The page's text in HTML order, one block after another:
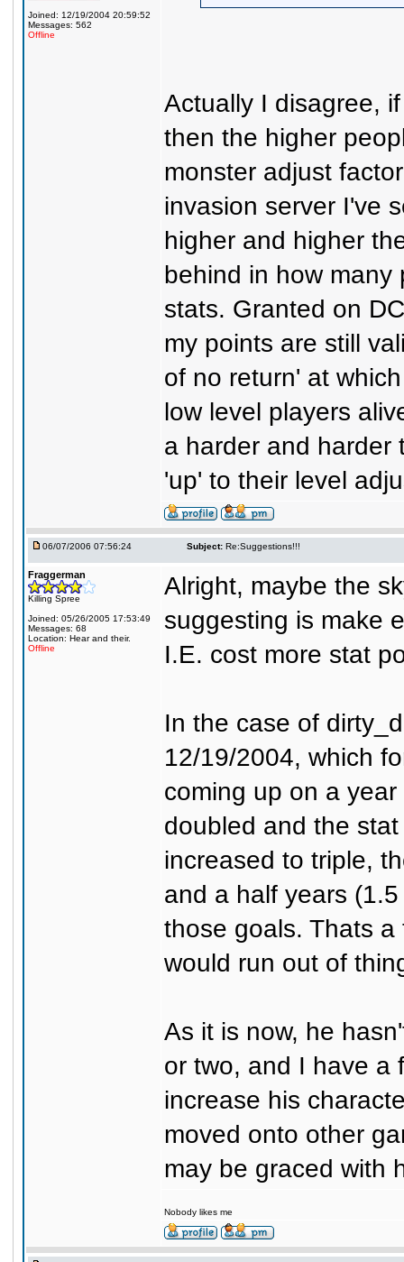
Joined: 12/19/2004 20:59:52
Messages: 562
Offline
Actually I disagree,
then the higher
monster adjust
invasion server I've
higher and higher
behind in how many
stats. Granted on
my points are still
of no return' at
low level players
a harder and harder
'up' to their level
06/07/2006 07:56:24 Subject: Re:Suggestions!!!
Fraggerman
Killing Spree
Joined: 05/26/2005 17:53:49
Messages: 68
Location: Hear and their.
Offline
Alright, maybe the
suggesting is make
I.E. cost more stat
In the case of
12/19/2004, which
coming up on a
doubled and the
increased to triple,
and a half years
those goals. Thats
would run out of
As it is now, he
or two, and I have a
increase his
moved onto other
may be graced with
Nobody likes me